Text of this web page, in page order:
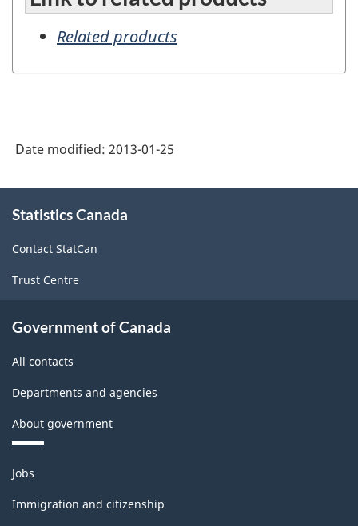
Related products
Date modified: 2013-01-25
this
Statistics Canada
Contact StatCan
Trust Centre
Government of Canada
All contacts
Departments and agencies
About government
Themes
and
topics
Jobs
Immigration and citizenship